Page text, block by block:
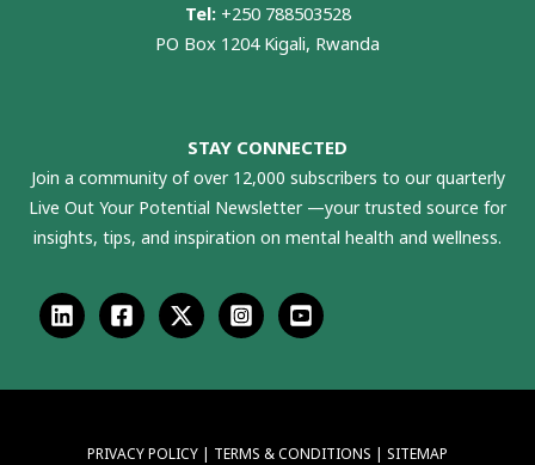
Tel:+250 788503528
PO Box 1204 Kigali, Rwanda
STAY CONNECTED
Join a community of over 12,000 subscribers to our quarterly
Live Out Your Potential Newsletter —your trusted source for
insights, tips, and inspiration on mental health and wellness.
PRIVACY POLICY | TERMS & CONDITIONS | SITEMAP